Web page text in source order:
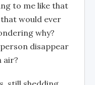
to me like that
would ever
why?
disappear
air?